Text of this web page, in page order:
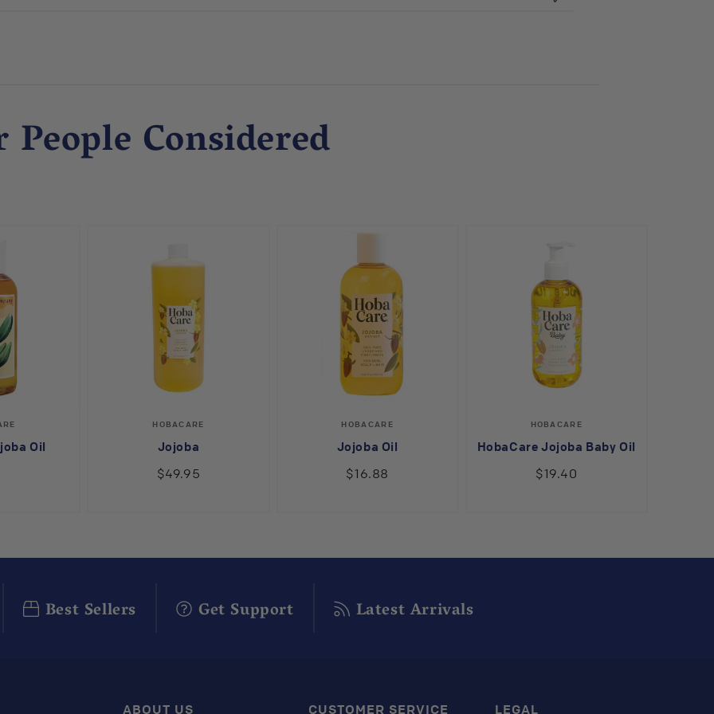
Considered
Oil
Vendor:
HOBACARE
Jojoba
$49.95
Vendor:
HOBACARE
Jojoba Oil
$16.88
Vendor:
HOBACARE
HobaCare Jojoba Baby Oil
$19.40
Best Sellers Get Support Latest Arrivals
ABOUT US CUSTOMER SERVICE LEGAL